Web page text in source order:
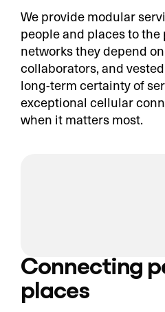
We provide modular
people and places to
networks they depend
collaborators, and
long-term certainty of
exceptional cellular
when it matters most.
Connecting
places